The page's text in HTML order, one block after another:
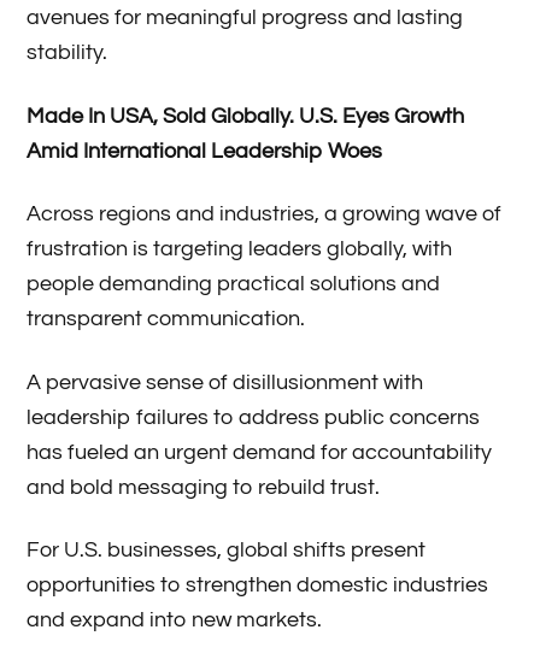
avenues for meaningful progress and lasting
stability.
Made In USA, Sold Globally. U.S. Eyes Growth
Amid International Leadership Woes
Across regions and industries, a growing wave of
frustration is targeting leaders globally, with
people demanding practical solutions and
transparent communication.
A pervasive sense of disillusionment with
leadership failures to address public concerns
has fueled an urgent demand for accountability
and bold messaging to rebuild trust.
For U.S. businesses, global shifts present
opportunities to strengthen domestic industries
and expand into new markets.